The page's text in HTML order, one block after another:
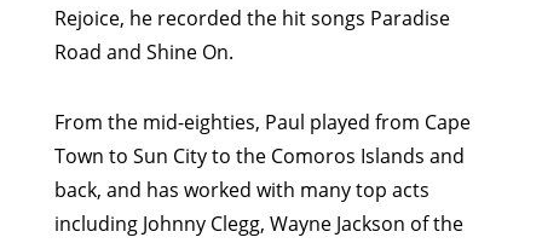
Rejoice, he recorded the hit songs Paradise
Road and Shine On.
From the mid-eighties, Paul played from Cape
Town to Sun City to the Comoros Islands and
back, and has worked with many top acts
including Johnny Clegg, Wayne Jackson of the